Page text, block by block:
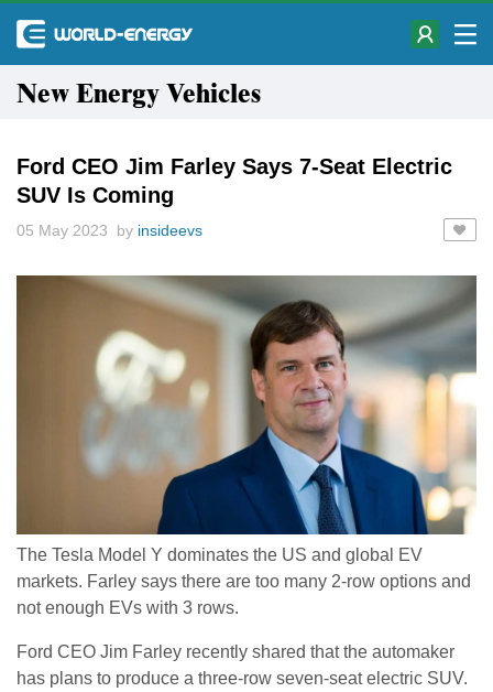
New Energy Vehicles
Ford CEO Jim Farley Says 7-Seat Electric
SUV Is Coming
05 May 2023 by insideevs
The Tesla Model Y dominates the US and global EV
markets. Farley says there are too many 2-row options and
not enough EVs with 3 rows.
Ford CEO Jim Farley recently shared that the automaker
has plans to produce a three-row seven-seat electric SUV.